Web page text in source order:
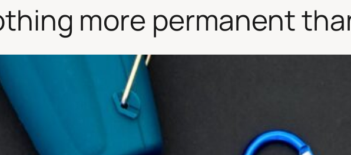
more permanent